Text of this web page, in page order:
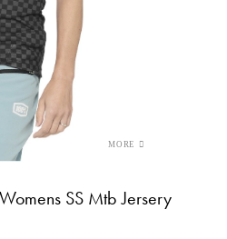
SS Mtb Jersery